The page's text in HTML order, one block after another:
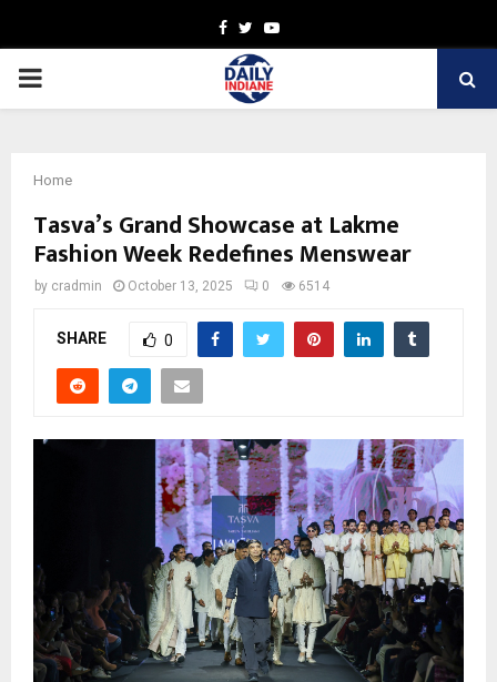
Facebook
TwitterYoutube
PRIMARY
Home
Tasva’s Grand Showcase at Lakme
Fashion Week Redefines Menswear
by cradmin October 13, 2025 0 6514
SHARE 0